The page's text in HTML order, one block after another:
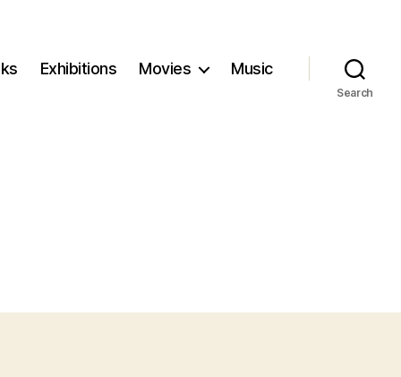
Exhibitions Movies Music
Search